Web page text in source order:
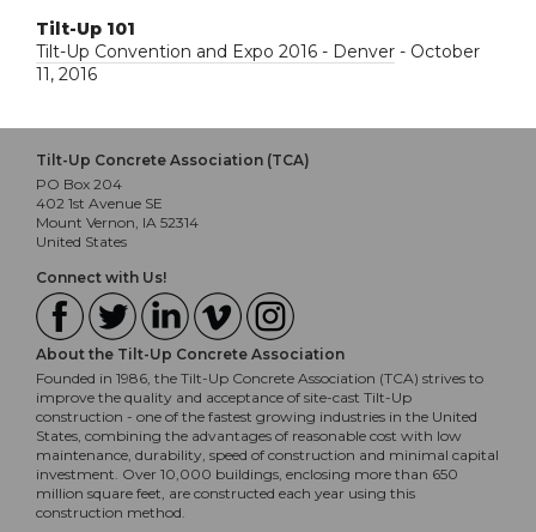
Tilt-Up 101
Tilt-Up Convention and Expo 2016 - Denver - October
11, 2016
Tilt-Up Concrete Association (TCA)
PO Box 204
402 1st Avenue SE
Mount Vernon, IA 52314
United States
Connect with Us!
About the Tilt-Up Concrete Association
Founded in 1986, the Tilt-Up Concrete Association (TCA) strives to
improve the quality and acceptance of site-cast Tilt-Up
construction - one of the fastest growing industries in the United
States, combining the advantages of reasonable cost with low
maintenance, durability, speed of construction and minimal capital
investment. Over 10,000 buildings, enclosing more than 650
million square feet, are constructed each year using this
construction method.